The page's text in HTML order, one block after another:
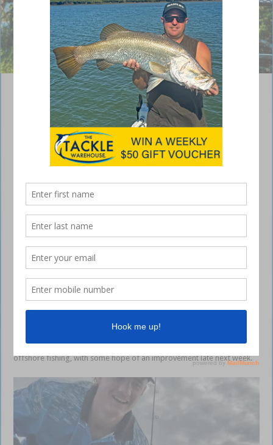
Ben landed this nice queenfish at Noosa this week @bens_fishing_1
Sunshine Coast – weekly fishing report
March 7, 2024
Welcome to this week’s Sunshine Coast Fishing Report. Apologies for
the lack of a report last week – we were moving our store from Bli Bli
resulted in frustration for estuary fishos, with rivers still murky due to
the freshwater. Some good catches have still been reported however,
so it’s worth wetting a line. The past week offshore has been
awesome, however that doesn’t look likey to continue with poor
conditions predicted for next week.
Offshore
We’ve had reports from Smithy’s Fishing Charters and Deep End
Fishing Charters of some awesome fishing over the past week,
the Barwon Banks and mahi mahi on the FADs. We’ve also had reports
of cobia and marlin. Unfortunately next week isn’t looking great for
offshore fishing, with some hope of an improvement late next week.